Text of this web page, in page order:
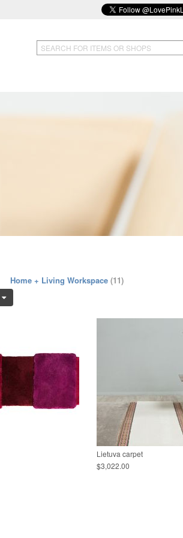
Home + Living Workspace (11)
Lietuva carpet
$3,022.00